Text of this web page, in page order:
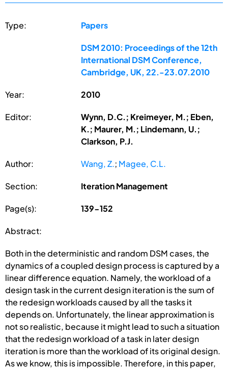
Type: Papers
DSM 2010: Proceedings of the 12th
International DSM Conference,
Cambridge, UK, 22.-23.07.2010
Year: 2010
Editor:
Wynn, D.C.; Kreimeyer, M.; Eben,
K.; Maurer, M.; Lindemann, U.;
Clarkson, P.J.
Author: Wang, Z.; Magee, C.L.
Section: Iteration Management
Page(s): 139-152
Abstract:
Both in the deterministic and random DSM cases, the
dynamics of a coupled design process is captured by a
linear difference equation. Namely, the workload of a
design task in the current design iteration is the sum of
the redesign workloads caused by all the tasks it
depends on. Unfortunately, the linear approximation is
not so realistic, because it might lead to such a situation
that the redesign workload of a task in later design
iteration is more than the workload of its original design.
As we know, this is impossible. Therefore, in this paper,